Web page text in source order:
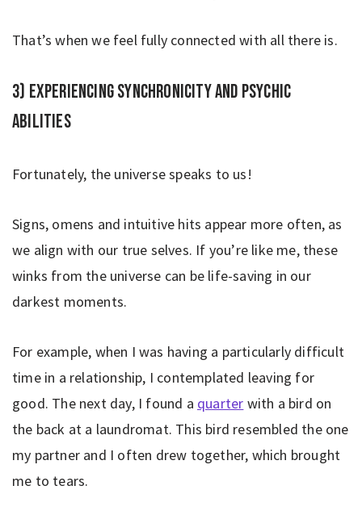
That’s when we feel fully connected with all there is.
3) Experiencing synchronicity and psychic
abilities
Fortunately, the universe speaks to us!
Signs, omens and intuitive hits appear more often, as
we align with our true selves. If you’re like me, these
winks from the universe can be life-saving in our
darkest moments.
For example, when I was having a particularly difficult
time in a relationship, I contemplated leaving for
good. The next day, I found a quarter with a bird on
the back at a laundromat. This bird resembled the one
my partner and I often drew together, which brought
me to tears.